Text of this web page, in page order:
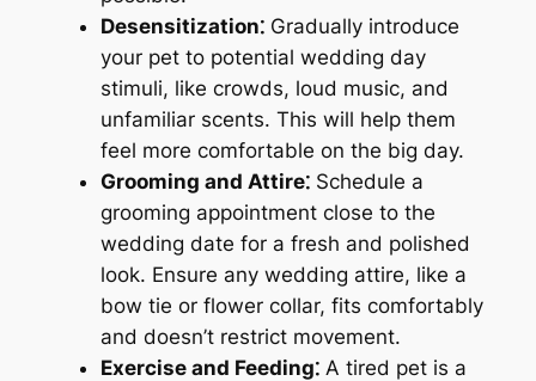
Desensitization⁚Gradually introduce
your pet to potential wedding day
stimuli, like crowds, loud music, and
unfamiliar scents. This will help them
feel more comfortable on the big day.
Grooming and Attire⁚Schedule a
grooming appointment close to the
wedding date for a fresh and polished
look. Ensure any wedding attire, like a
bow tie or flower collar, fits comfortably
and doesn’t restrict movement.
Exercise and Feeding⁚A tired pet is a